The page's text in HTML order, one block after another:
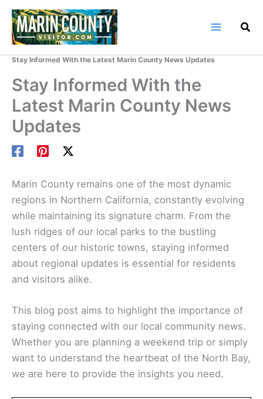
Skip
content
Stay Informed With the Latest Marin County News Updates
Stay Informed With the
Latest Marin County News
Updates
Marin County remains one of the most dynamic
regions in Northern California, constantly evolving
while maintaining its signature charm. From the
lush ridges of our local parks to the bustling
centers of our historic towns, staying informed
about regional updates is essential for residents
and visitors alike.
This blog post aims to highlight the importance of
staying connected with our local community news.
Whether you are planning a weekend trip or simply
want to understand the heartbeat of the North Bay,
we are here to provide the insights you need.